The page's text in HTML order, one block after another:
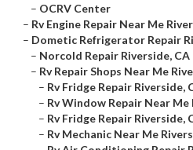
– OCRV Center
– Rv Engine Repair Near Me
– Dometic Refrigerator Repair
– Norcold Repair Riverside, CA
– Rv Repair Shops Near Me
– Rv Fridge Repair Riverside,
– Rv Window Repair Near Me
– Rv Fridge Repair Riverside,
– Rv Mechanic Near Me